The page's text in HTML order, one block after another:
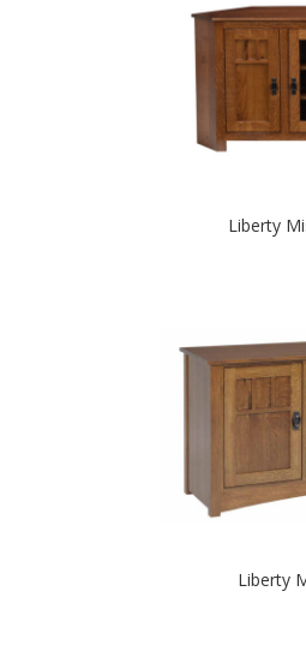
Liberty
Liberty